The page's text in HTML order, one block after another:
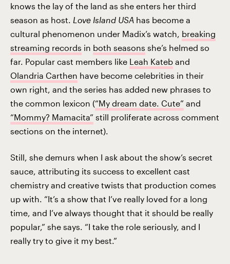
knows the lay of the land as she enters her third
season as host. Love Island USA has become a
cultural phenomenon under Madix’s watch, breaking
streaming records in both seasons she’s helmed so
far. Popular cast members like Leah Kateb and
Olandria Carthen have become celebrities in their
own right, and the series has added new phrases to
the common lexicon (“My dream date. Cute” and
“Mommy? Mamacita” still proliferate across comment
sections on the internet).
Still, she demurs when I ask about the show’s secret
sauce, attributing its success to excellent cast
chemistry and creative twists that production comes
up with. “It’s a show that I’ve really loved for a long
time, and I’ve always thought that it should be really
popular,” she says. “I take the role seriously, and I
really try to give it my best.”